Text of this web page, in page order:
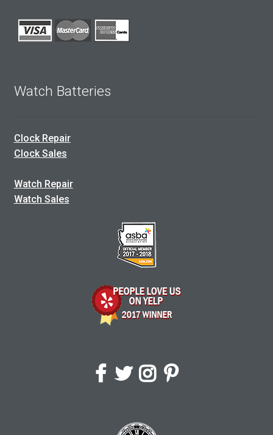
Watch Batteries
Clock Repair
Clock Sales
Watch Repair
Watch Sales